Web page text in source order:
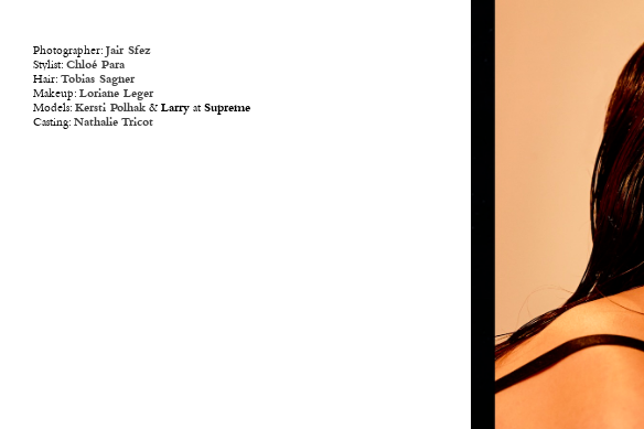
Photographer: Jair Sfez
Stylist: Chloé Para
Hair: Tobias Sagner
Makeup: Loriane Leger
Models: Kersti Polhak & Larry at Supreme
Casting: Nathalie Tricot